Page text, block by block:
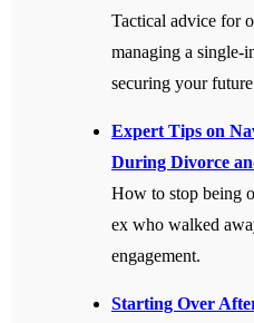
Tactical advice for
managing a single-
securing your
Expert Tips on
During Divorce
How to stop being
ex who walked
engagement.
Starting Over